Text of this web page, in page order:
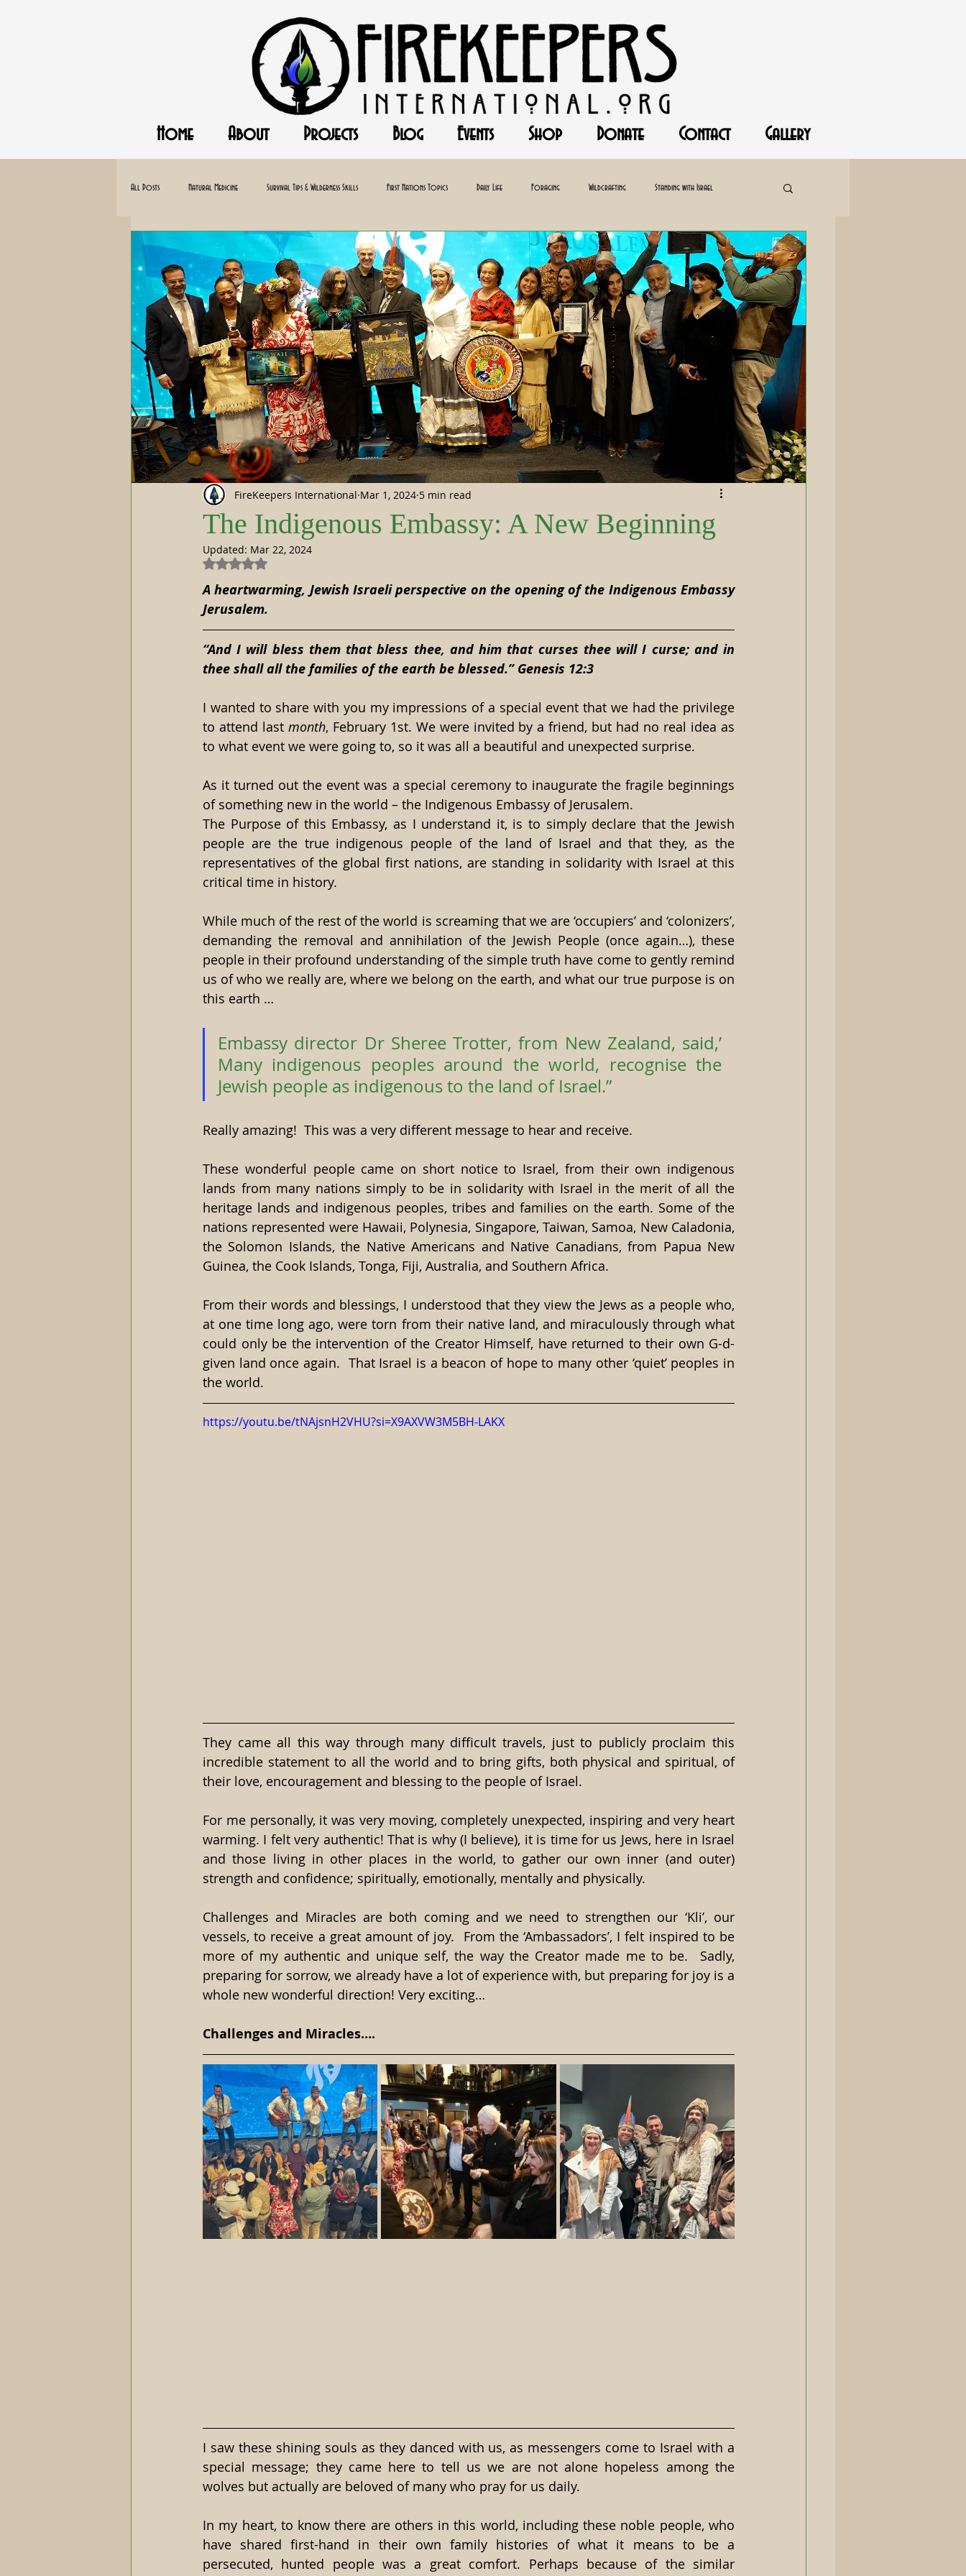
Home About Projects Blog Events Shop Donate Contact Gallery
All Posts Natural Medicine Survival Tips & Wilderness Skills First Nations Topics Daily Life Foraging Wildcrafting Standing with Israel
Homesteading Canning Baking Herbalism
The Indigenous Embassy: A New Beginning
FireKeepers International Mar 1, 2024 5 min read
Updated: Mar 22, 2024
Rated NaN out of 5 stars.
A heartwarming, Jewish Israeli perspective on the opening of the Indigenous Embassy
Jerusalem.
“And I will bless them that bless thee, and him that curses thee will I curse; and in
thee shall all the families of the earth be blessed.” Genesis 12:3
I wanted to share with you my impressions of a special event that we had the privilege
to attend last month, February 1st. We were invited by a friend, but had no real idea as
to what event we were going to, so it was all a beautiful and unexpected surprise.
As it turned out the event was a special ceremony to inaugurate the fragile beginnings
of something new in the world – the Indigenous Embassy of Jerusalem.
The Purpose of this Embassy, as I understand it, is to simply declare that the Jewish
people are the true indigenous people of the land of Israel and that they, as the
representatives of the global first nations, are standing in solidarity with Israel at this
critical time in history.
While much of the rest of the world is screaming that we are ‘occupiers’ and ‘colonizers’,
demanding the removal and annihilation of the Jewish People (once again…), these
people in their profound understanding of the simple truth have come to gently remind
us of who we really are, where we belong on the earth, and what our true purpose is on
this earth …
Embassy director Dr Sheree Trotter, from New Zealand, said,’
Many indigenous peoples around the world, recognise the
Jewish people as indigenous to the land of Israel.”
Really amazing!  This was a very different message to hear and receive.
These wonderful people came on short notice to Israel, from their own indigenous
lands from many nations simply to be in solidarity with Israel in the merit of all the
heritage lands and indigenous peoples, tribes and families on the earth. Some of the
nations represented were Hawaii, Polynesia, Singapore, Taiwan, Samoa, New Caladonia,
the Solomon Islands, the Native Americans and Native Canadians, from Papua New
Guinea, the Cook Islands, Tonga, Fiji, Australia, and Southern Africa.
From their words and blessings, I understood that they view the Jews as a people who,
at one time long ago, were torn from their native land, and miraculously through what
could only be the intervention of the Creator Himself, have returned to their own G-d-
given land once again.  That Israel is a beacon of hope to many other ‘quiet’ peoples in
the world.
https://youtu.be/tNAjsnH2VHU?si=X9AXVW3M5BH-LAKX
They came all this way through many difficult travels, just to publicly proclaim this
incredible statement to all the world and to bring gifts, both physical and spiritual, of
their love, encouragement and blessing to the people of Israel.
For me personally, it was very moving, completely unexpected, inspiring and very heart
warming. I felt very authentic! That is why (I believe), it is time for us Jews, here in Israel
and those living in other places in the world, to gather our own inner (and outer)
strength and confidence; spiritually, emotionally, mentally and physically.
Challenges and Miracles are both coming and we need to strengthen our ‘Kli’, our
vessels, to receive a great amount of joy.  From the ‘Ambassadors’, I felt inspired to be
more of my authentic and unique self, the way the Creator made me to be.  Sadly,
preparing for sorrow, we already have a lot of experience with, but preparing for joy is a
whole new wonderful direction! Very exciting…
Challenges and Miracles….
I saw these shining souls as they danced with us, as messengers come to Israel with a
special message; they came here to tell us we are not alone hopeless among the
wolves but actually are beloved of many who pray for us daily.
In my heart, to know there are others in this world, including these noble people, who
have shared first-hand in their own family histories of what it means to be a
persecuted, hunted people was a great comfort. Perhaps because of the similar